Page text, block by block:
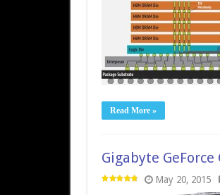
Read More »
Gigabyte
May 20, 2015